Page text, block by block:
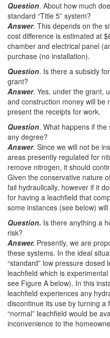
Question. About how much
standard “Title 5” system?
Answer. This depends on the
cost difference is estimated at
chamber and electrical panel
purchase (no installation).
Question. Is there a subsidy
grant?
Answer. Yes, under the grant,
and construction money will be
present the receipts for work.
Question. What happens if
any degree?
Answer. Since we will not be
areas presently regulated for
remove nitrogen, it should
Given the conservative nature
fail hydraulically, however if it
for having a leachfield that
some instances (see below)
Question. Is there anything a
risk?
Answer. Presently, we are
these systems. In the ideal
“standard” low pressure dosed
leachfield which is
see Figure A below). In this
leachfield experiences any
discontinue its use by turning a
“normal” leachfield would be
inconvenience to the